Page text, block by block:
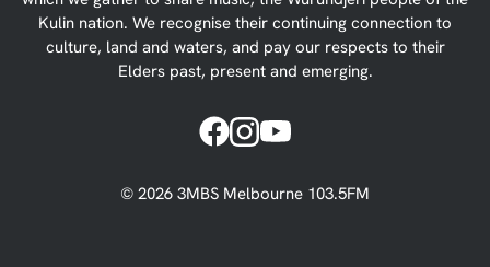
Kulin nation. We recognise their continuing connection to
culture, land and waters, and pay our respects to their
Elders past, present and emerging.
© 2026 3MBS Melbourne 103.5FM